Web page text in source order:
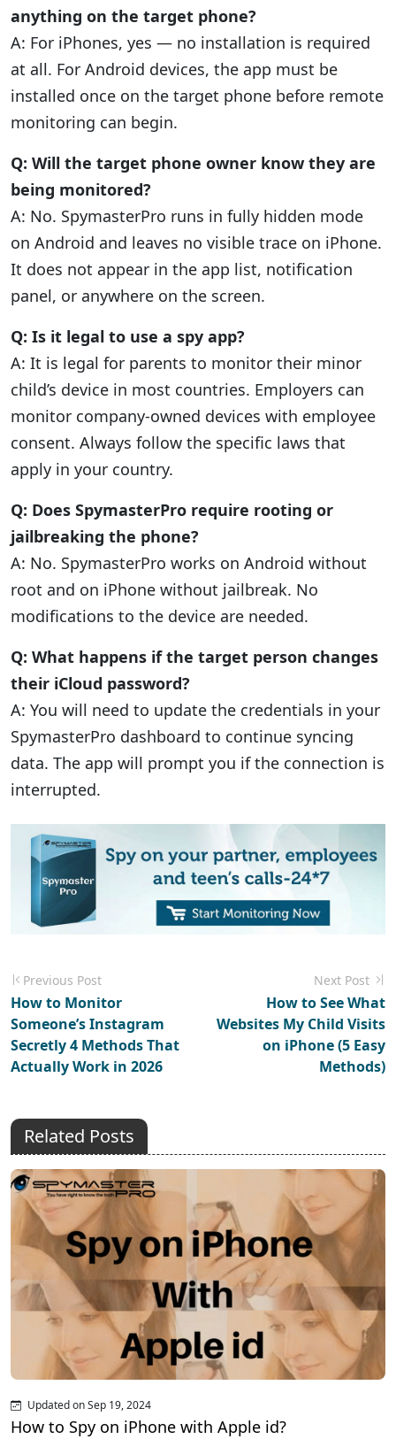
anything on the target phone?
A: For iPhones, yes — no installation is required
at all. For Android devices, the app must be
installed once on the target phone before remote
monitoring can begin.
Q: Will the target phone owner know they are
being monitored?
A: No. SpymasterPro runs in fully hidden mode
on Android and leaves no visible trace on iPhone.
It does not appear in the app list, notification
panel, or anywhere on the screen.
Q: Is it legal to use a spy app?
A: It is legal for parents to monitor their minor
child’s device in most countries. Employers can
monitor company-owned devices with employee
consent. Always follow the specific laws that
apply in your country.
Q: Does SpymasterPro require rooting or
jailbreaking the phone?
A: No. SpymasterPro works on Android without
root and on iPhone without jailbreak. No
modifications to the device are needed.
Q: What happens if the target person changes
their iCloud password?
A: You will need to update the credentials in your
SpymasterPro dashboard to continue syncing
data. The app will prompt you if the connection is
interrupted.
Previous Post
How to Monitor
Someone’s Instagram
Secretly 4 Methods That
Actually Work in 2026
Next Post
How to See What
Websites My Child Visits
on iPhone (5 Easy
Methods)
Related Posts
Updated on Sep 19, 2024
How to Spy on iPhone with Apple id?